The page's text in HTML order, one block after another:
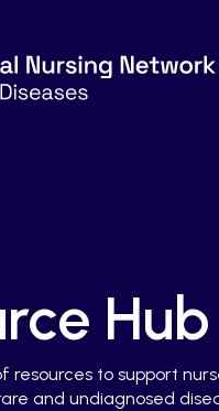
Hub
resources to support
and undiagnosed